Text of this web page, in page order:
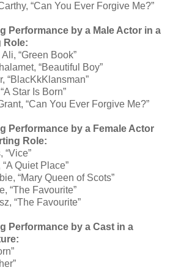
“Can You Ever Forgive Me?”
Performance by a Male Actor in a
Role:
“Green Book”
“Beautiful Boy”
“BlacKkKlansman”
Star Is Born”
“Can You Ever Forgive Me?”
Performance by a Female Actor
Role:
“Vice”
Quiet Place”
“Mary Queen of Scots”
“The Favourite”
“The Favourite”
Performance by a Cast in a